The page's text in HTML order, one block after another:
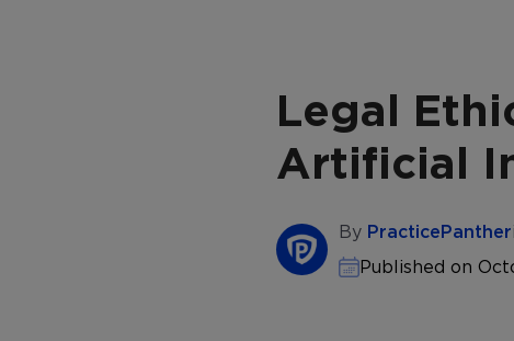
Legal
Artificial
By PracticePanther
Published on